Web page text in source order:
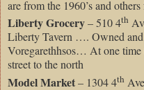
are from the 1960’s and
Liberty Grocery– 510 4th
Liberty Tavern …. Owned and
Voregarethhsos… At one time
street to the north
Model Market– 1304 4th